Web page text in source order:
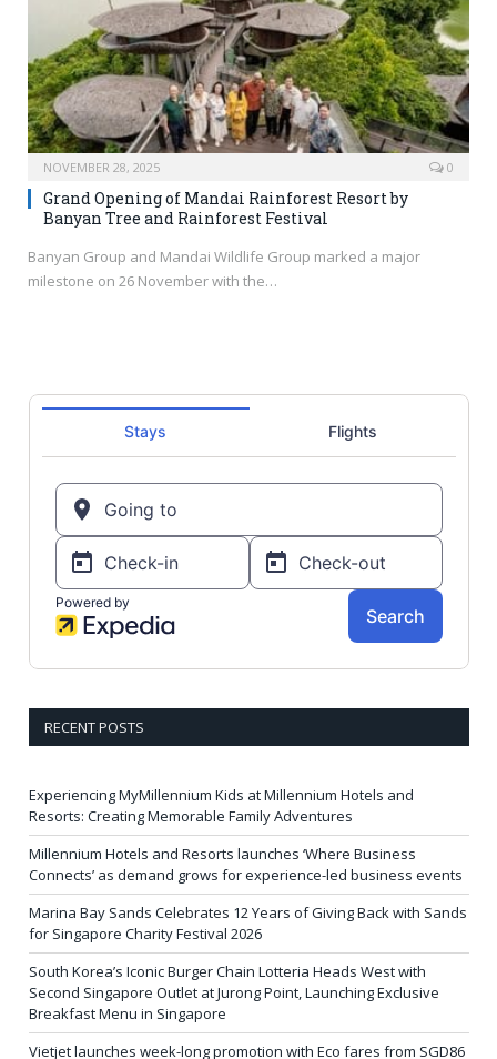
NOVEMBER 28, 2025 0
Grand Opening of Mandai Rainforest Resort by
Banyan Tree and Rainforest Festival
Banyan Group and Mandai Wildlife Group marked a major
milestone on 26 November with the…
RECENT POSTS
Experiencing MyMillennium Kids at Millennium Hotels and
Resorts: Creating Memorable Family Adventures
Millennium Hotels and Resorts launches ‘Where Business
Connects’ as demand grows for experience-led business events
Marina Bay Sands Celebrates 12 Years of Giving Back with Sands
for Singapore Charity Festival 2026
South Korea’s Iconic Burger Chain Lotteria Heads West with
Second Singapore Outlet at Jurong Point, Launching Exclusive
Breakfast Menu in Singapore
Vietjet launches week-long promotion with Eco fares from SGD86